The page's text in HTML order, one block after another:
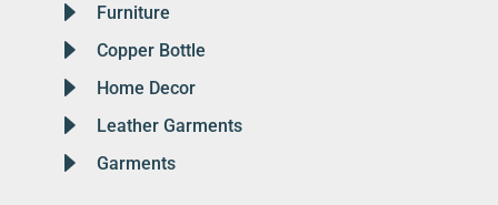
Furniture
Copper Bottle
Home Decor
Leather Garments
Garments